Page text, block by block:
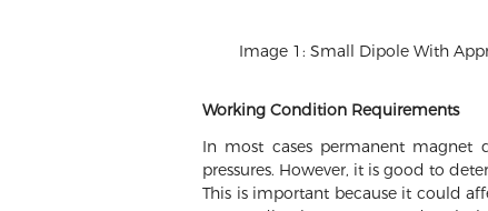
Image 1: Small Dipole With
Working Condition Requirements
In most cases permanent magnet
pressures. However, it is good to
This is important because it could